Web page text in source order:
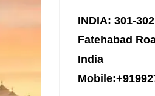
INDIA: 301-
Fatehabad
India